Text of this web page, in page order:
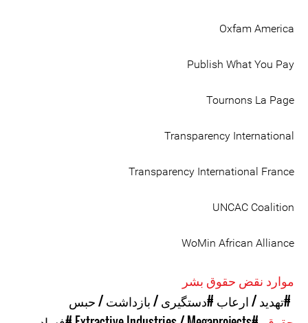
Oxfam America
Publish What You Pay
Tournons La Page
Transparency International
Transparency International France
UNCAC Coalition
WoMin African Alliance
موارد نقض حقوق بشر
#تهدید / ارعاب #دستگیری / بازداشت / حبس